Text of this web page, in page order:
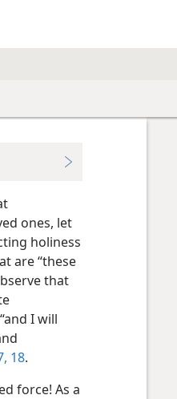
ones, let
holiness
are “these
that
I will
18.
force! As a